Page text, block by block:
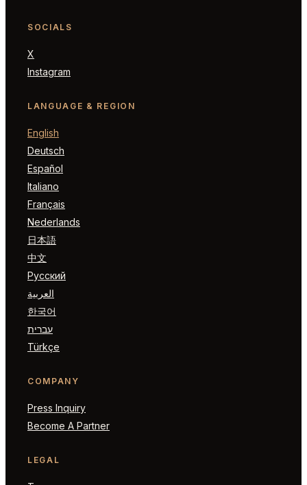
SOCIALS
X
Instagram
LANGUAGE & REGION
English
Deutsch
Español
Italiano
Français
Nederlands
日本語
中文
Русский
العربية
한국어
עברית
Türkçe
COMPANY
Press Inquiry
Become A Partner
LEGAL